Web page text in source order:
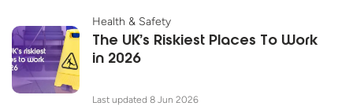
Health & Safety
The UK’s Riskiest Places To Work
in 2026
Last updated 8 Jun 2026